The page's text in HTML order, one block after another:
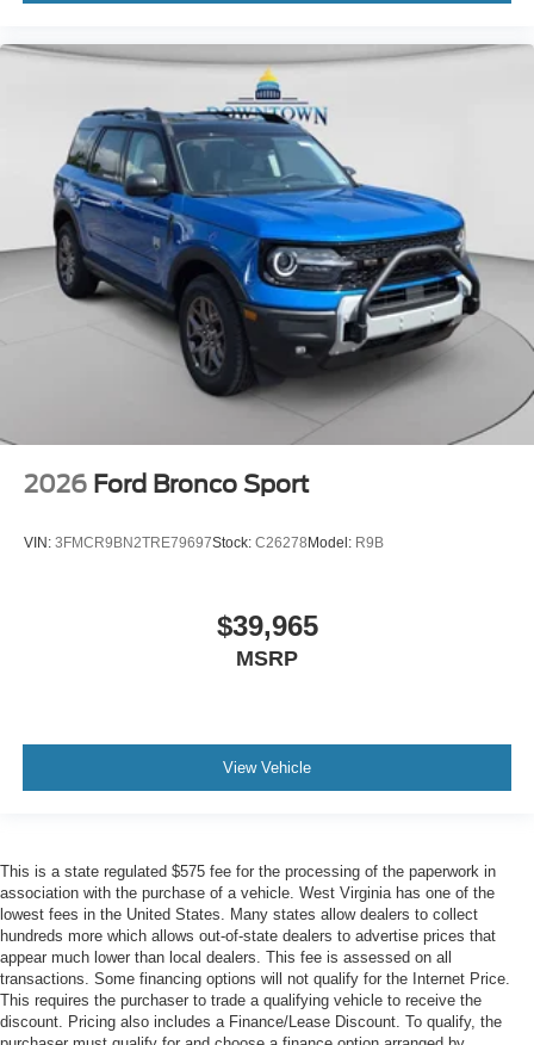
2026 Ford Bronco Sport
VIN: 3FMCR9BN2TRE79697Stock: C26278 Model: R9B
$39,965
MSRP
View Vehicle
This is a state regulated $575 fee for the processing of the paperwork in
association with the purchase of a vehicle. West Virginia has one of the
lowest fees in the United States. Many states allow dealers to collect
hundreds more which allows out-of-state dealers to advertise prices that
appear much lower than local dealers. This fee is assessed on all
transactions. Some financing options will not qualify for the Internet Price.
This requires the purchaser to trade a qualifying vehicle to receive the
discount. Pricing also includes a Finance/Lease Discount. To qualify, the